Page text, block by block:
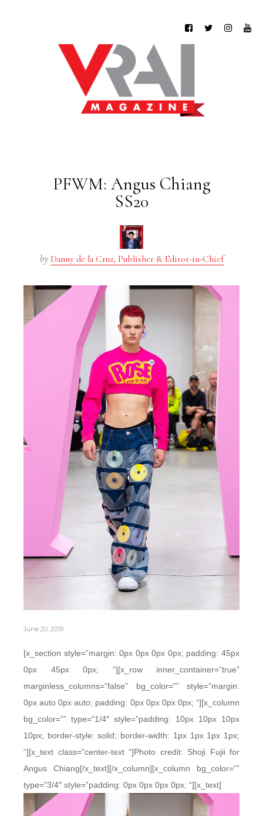
PFWM: Angus Chiang
SS20
by Danny de la Cruz, Publisher & Editor-in-Chief
June 20, 2019
[x_section style=”margin: 0px 0px 0px 0px; padding: 45px
0px 45px 0px; “][x_row inner_container=”true”
marginless_columns=”false” bg_color=”” style=”margin:
0px auto 0px auto; padding: 0px 0px 0px 0px; “][x_column
bg_color=”” type=”1/4″ style=”padding: 10px 10px 10px
10px; border-style: solid; border-width: 1px 1px 1px 1px;
“][x_text class=”center-text “]Photo credit: Shoji Fujii for
Angus Chiang[/x_text][/x_column][x_column bg_color=””
type=”3/4″ style=”padding: 0px 0px 0px 0px; “][x_text]